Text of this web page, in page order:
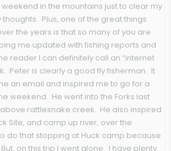
in the mountains just to clear my
Plus, one of the great things
the years is that so many of you are
me updated with fishing reports and
reader I can definitely call an “internet
Peter is clearly a good fly fisherman. It
an email and inspired me to go for a
weekend. He went into the Forks last
rattlesnake creek. He also inspired
Site, and camp up river, over the
do that stopping at Huck camp because
on this trip I went alone. I have plenty